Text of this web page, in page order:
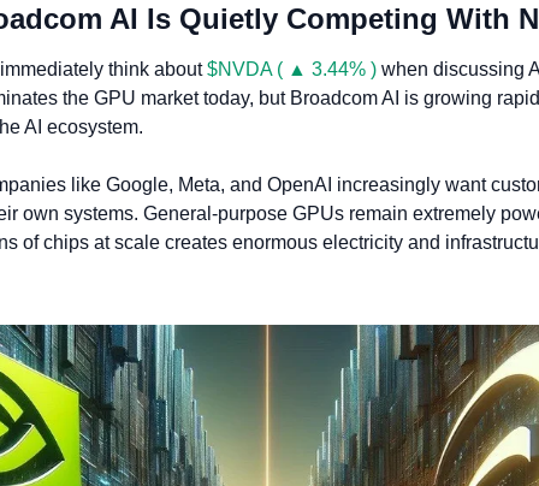
AI Is Quietly Competing With
think about $NVDA ( ▲ 3.44% ) when discussing
the GPU market today, but Broadcom AI is growing
AI ecosystem.
like Google, Meta, and OpenAI increasingly want
own systems. General-purpose GPUs remain extremely
of chips at scale creates enormous electricity and